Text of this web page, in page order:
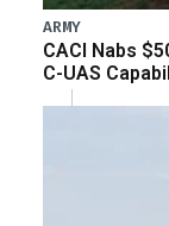
ARMY
CACI Nabs
C-UAS